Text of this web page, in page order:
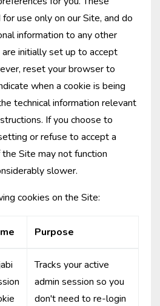
use only on our Site, and do
information to any other
initially set up to accept
reset your browser to
when a cookie is being
technical information relevant
If you choose to
or refuse to accept a
Site may not function
slower.
cookies on the Site:
Purpose
Tracks your active
admin session so you
don't need to re-login